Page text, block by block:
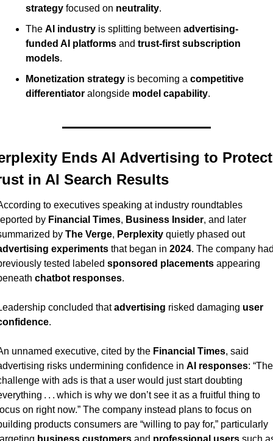
strategy focused on neutrality.
The AI industry is splitting between advertising-
funded AI platforms and trust-first subscription
models.
Monetization strategy is becoming a competitive
differentiator alongside model capability.
Ends AI Advertising to Protect
in AI Search Results
to executives speaking at industry roundtables
by Financial Times, Business Insider, and later
by The Verge, Perplexity
quietly phased out
experiments that began in 2024. The company
tested labeled sponsored placements appearing
chatbot responses.
concluded that advertising risked damaging user
.
unnamed executive, cited by the Financial Times, said
risks undermining confidence in AI responses: “The
with ads is that a user would just start doubting
. . . which is why we don’t see it as a fruitful thing to
on right now.” The company instead plans to focus on
products consumers are “willing to pay for,” particularly